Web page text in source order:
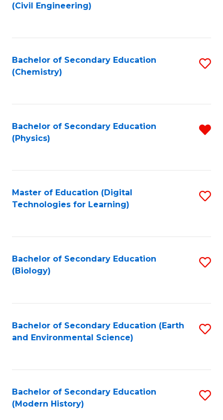
(Civil Engineering)
Bachelor of Secondary Education
(Chemistry)
Bachelor of Secondary Education
(Physics)
Master of Education (Digital
Technologies for Learning)
Bachelor of Secondary Education
(Biology)
Bachelor of Secondary Education (Earth
and Environmental Science)
Bachelor of Secondary Education
(Modern History)